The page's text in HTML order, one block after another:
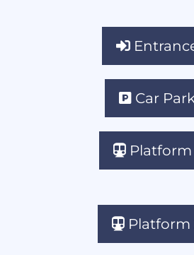
Car Park
Platform
Platform